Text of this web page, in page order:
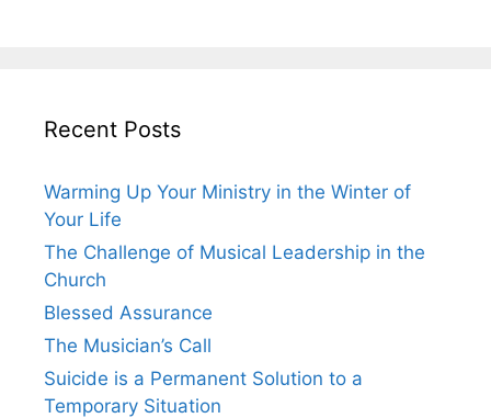
Recent Posts
Warming Up Your Ministry in the Winter of
Your Life
The Challenge of Musical Leadership in the
Church
Blessed Assurance
The Musician’s Call
Suicide is a Permanent Solution to a
Temporary Situation